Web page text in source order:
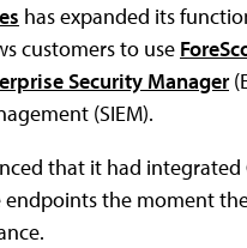
has expanded its
customers to use
Security Manager
(SIEM).
that it had
endpoints the moment